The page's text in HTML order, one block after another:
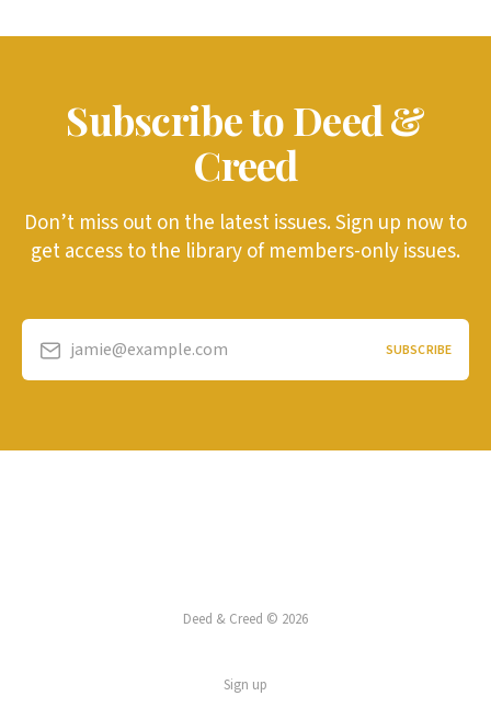
Subscribe to Deed &
Creed
Don’t miss out on the latest issues. Sign up now to
get access to the library of members-only issues.
jamie@example.com SUBSCRIBE
Deed & Creed © 2026
Sign up